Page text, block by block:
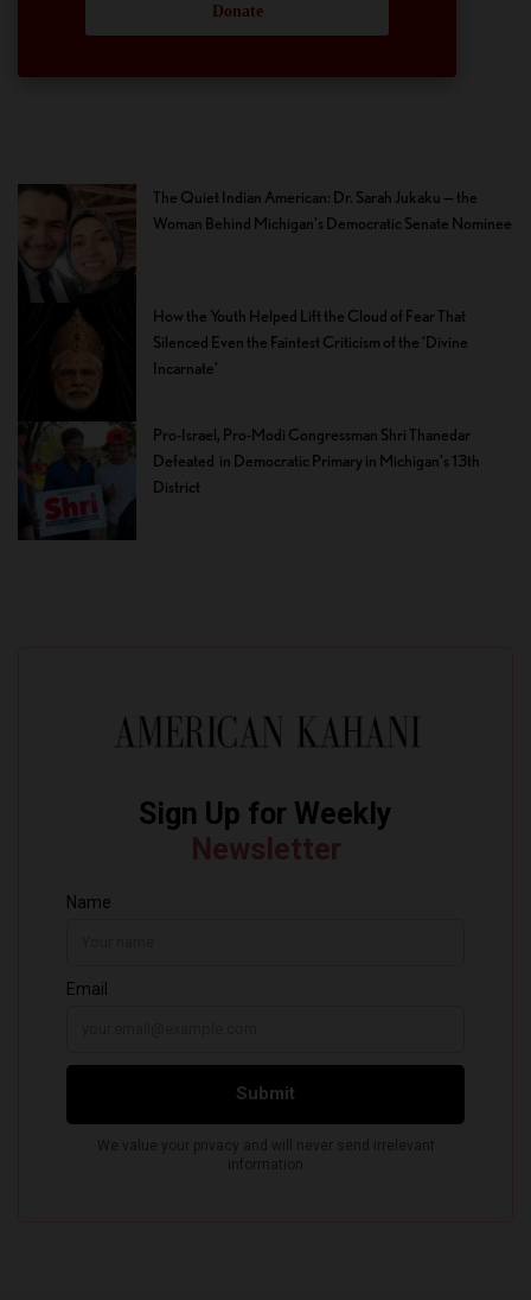
Donate
The Quiet Indian American: Dr. Sarah Jukaku — the
Woman Behind Michigan’s Democratic Senate Nominee
How the Youth Helped Lift the Cloud of Fear That
Silenced Even the Faintest Criticism of the ‘Divine
Incarnate’
Pro-Israel, Pro-Modi Congressman Shri Thanedar
Defeated in Democratic Primary in Michigan’s 13th
District